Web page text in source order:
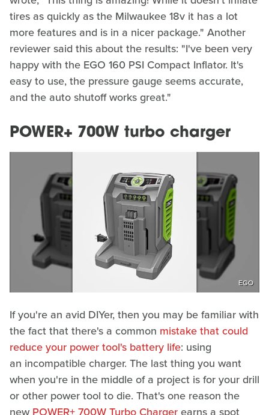
tires as quickly as the Milwaukee 18v it has a lot
more features and is in a nicer package." Another
reviewer said this about the results: "I've been very
happy with the EGO 160 PSI Compact Inflator. It's
easy to use, the pressure gauge seems accurate,
and the auto shutoff works great."
POWER+ 700W turbo charger
EGO
If you're an avid DIYer, then you may be familiar with
the fact that there's a common mistake that could
reduce your power tool's battery life: using
an incompatible charger. The last thing you want
when you're in the middle of a project is for your drill
or other power tool to die. That's one reason the
new POWER+ 700W Turbo Chargerearns a spot